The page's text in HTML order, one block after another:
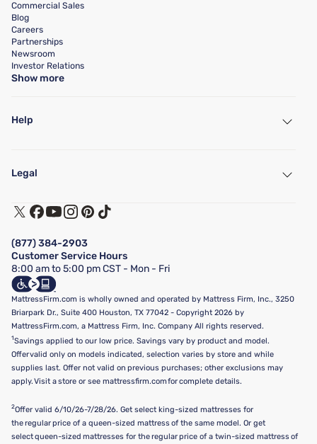
Commercial Sales
Blog
Careers
Partnerships
Newsroom
Investor Relations
Show more
Help
Find a Store
Customer Service
Track My Order
Financing & Purchasing Options
FAQ
Show more
Legal
Terms of Use
Privacy Policy
California Supply Chains Act
California Privacy Rights
Do Not Sell or Share My Personal Information
Targeted Advertising Opt-Out
(877) 384-2903
Customer Service Hours
8:00 am to 5:00 pm CST - Mon - Fri
MattressFirm.com is wholly owned and operated by Mattress Firm, Inc., 3250
Briarpark Dr., Suite 400 Houston, TX 77042 - Copyright 2026 by
MattressFirm.com, a Mattress Firm, Inc. Company All rights reserved.
1Savings applied to our low price. Savings vary by product and model.
Offer valid only on models indicated, selection varies by store and while
supplies last. Offer not valid on previous purchases; other exclusions may
apply. Visit a store or see mattressfirm.com for complete details.
2Offer valid 6/10/26-7/28/26. Get select king-sized mattresses for
the regular price of a queen-sized mattress of the same model. Or get
select queen-sized mattresses for the regular price of a twin-sized mattress of